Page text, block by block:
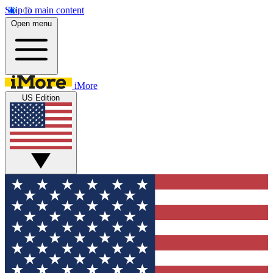
Skip to main content
Open menu
iMore
US Edition